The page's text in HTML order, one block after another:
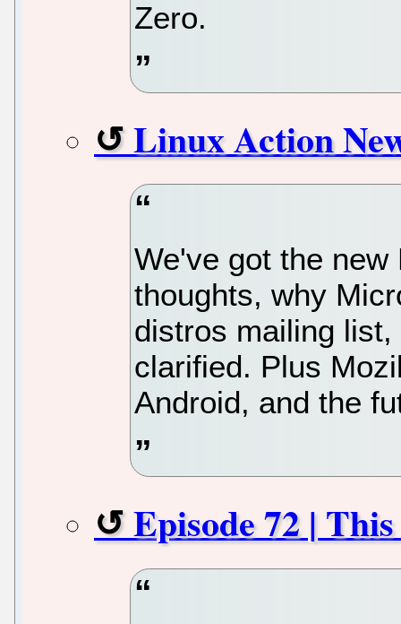
Zero.
Linux Action
We've got the
thoughts, why
distros mailing
clarified. Plus
Android, and the
Episode 72 |